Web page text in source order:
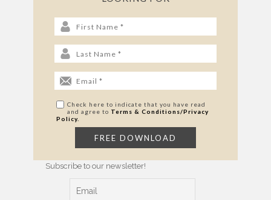
Check here to indicate that you have read
and agree to Terms & Conditions/Privacy
Policy.
Subscribe to our newsletter!